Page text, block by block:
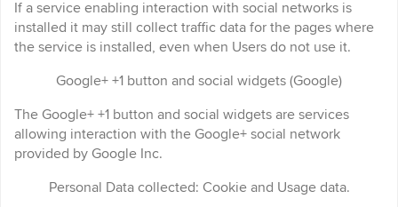
If a service enabling interaction with social networks is
installed it may still collect traffic data for the pages where
the service is installed, even when Users do not use it.
Google+ +1 button and social widgets (Google)
The Google+ +1 button and social widgets are services
allowing interaction with the Google+ social network
provided by Google Inc.
Personal Data collected: Cookie and Usage data.